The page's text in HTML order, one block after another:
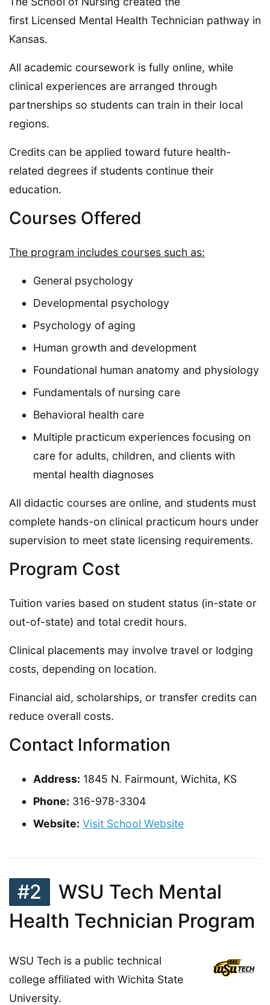
first Licensed Mental Health Technician pathway in
Kansas.
All academic coursework is fully online, while
clinical experiences are arranged through
partnerships so students can train in their local
regions.
Credits can be applied toward future health-
related degrees if students continue their
education.
Courses Offered
The program includes courses such as:
General psychology
Developmental psychology
Psychology of aging
Human growth and development
Foundational human anatomy and physiology
Fundamentals of nursing care
Behavioral health care
Multiple practicum experiences focusing on
care for adults, children, and clients with
mental health diagnoses
All didactic courses are online, and students must
complete hands-on clinical practicum hours under
supervision to meet state licensing requirements.
Program Cost
Tuition varies based on student status (in-state or
out-of-state) and total credit hours.
Clinical placements may involve travel or lodging
costs, depending on location.
Financial aid, scholarships, or transfer credits can
reduce overall costs.
Contact Information
Address: 1845 N. Fairmount, Wichita, KS
Phone: 316-978-3304
Website: Visit School Website
#2
WSU Tech Mental
Health Technician Program
WSU Tech is a public technical
college affiliated with Wichita State
University.